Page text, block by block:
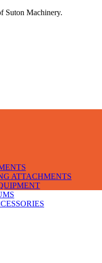
Suton Machinery.
ATTACHMENTS